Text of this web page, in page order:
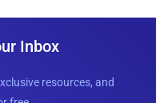
Inbox
resources, and